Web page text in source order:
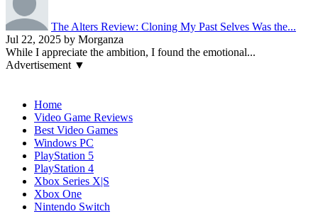
The Alters Review: Cloning My Past Selves Was the...
Jul 22, 2025 by Morganza
While I appreciate the ambition, I found the emotional...
Advertisement ▼
Home
Video Game Reviews
Best Video Games
Windows PC
PlayStation 5
PlayStation 4
Xbox Series X|S
Xbox One
Nintendo Switch